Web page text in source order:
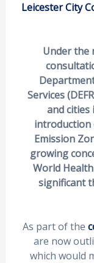
Leicester City
Under the
Services
and cities
introduction
Emission
growing
World
significant
As part of the
are now
which would